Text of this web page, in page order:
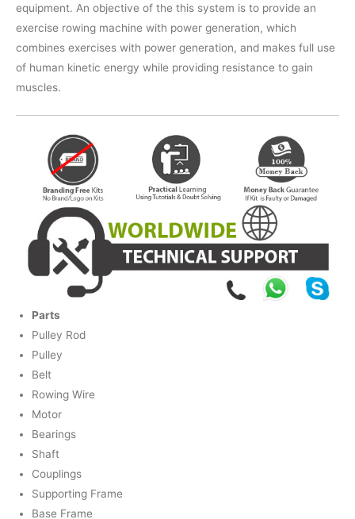
equipment. An objective of the this system is to provide an
exercise rowing machine with power generation, which
combines exercises with power generation, and makes full use
of human kinetic energy while providing resistance to gain
muscles.
Parts
Pulley Rod
Pulley
Belt
Rowing Wire
Motor
Bearings
Shaft
Couplings
Supporting Frame
Base Frame